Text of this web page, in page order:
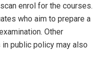
enrol for the courses.
who aim to prepare a
Other
public policy may also